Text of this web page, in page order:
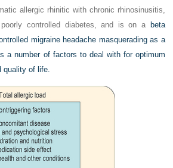
allergic rhinitic with chronic rhinosinusitis,
controlled diabetes, and is on a beta
migraine headache masquerading as a
a number of factors to deal with for optimum
quality of life.